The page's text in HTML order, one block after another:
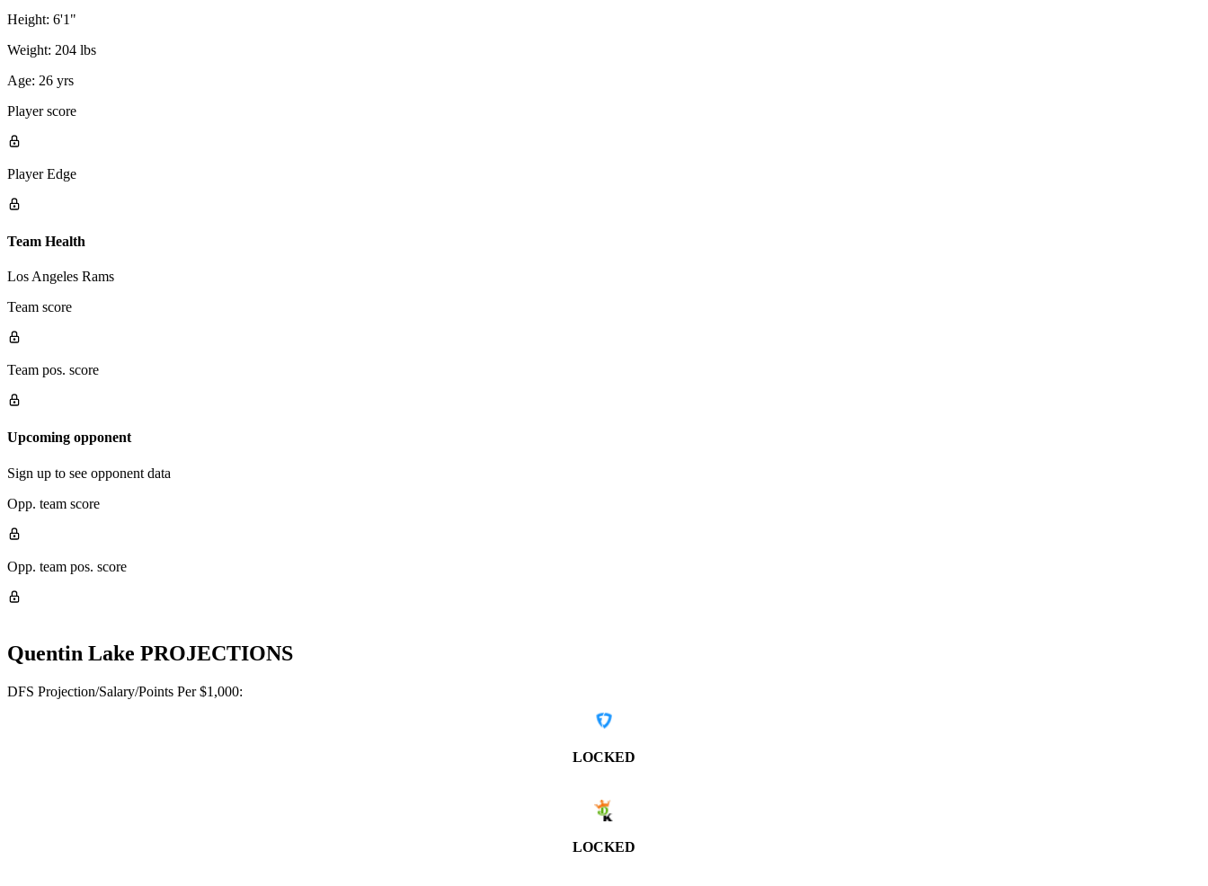
Height: 6'1"
Weight: 204 lbs
Age: 26 yrs
Player score
Player Edge
Team Health
Los Angeles Rams
Team score
Team pos. score
Upcoming opponent
Sign up to see opponent data
Opp. team score
Opp. team pos. score
Quentin Lake PROJECTIONS
DFS Projection/Salary/Points Per $1,000:
LOCKED
LOCKED